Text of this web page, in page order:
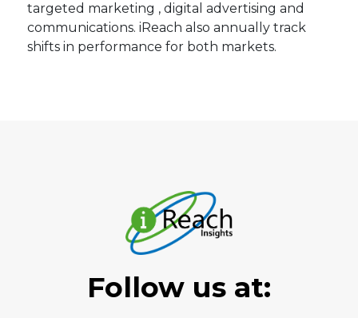
targeted marketing , digital advertising and
communications. iReach also annually track
shifts in performance for both markets.
Follow us at: